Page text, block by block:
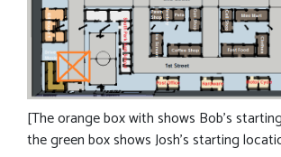
[The orange box with shows Bob’s
the green box shows Josh’s starting